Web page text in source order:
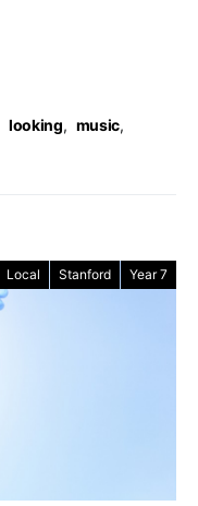
looking, music,
Local Stanford Year 7